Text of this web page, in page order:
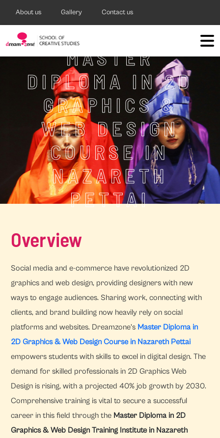
About us Gallery Contact us
MASTER
DIPLOMA IN 2D
GRAPHICS &
WEB DESIGN
COURSE IN
NAZARETH
PETTAI
Overview
Social media and e-commerce have revolutionized 2D
graphics and web design, providing designers with new
ways to engage audiences. Sharing work, connecting with
clients, and brand building now heavily rely on social
platforms and websites. Dreamzone's Master Diploma in
2D Graphics & Web Design Course in Nazareth Pettai
empowers students with skills to excel in digital design. The
demand for skilled professionals in 2D Graphics Web
Design is rising, with a projected 40% job growth by 2030.
Comprehensive training is vital to secure a successful
career in this field through the Master Diploma in 2D
Graphics & Web Design Training Institute in Nazareth